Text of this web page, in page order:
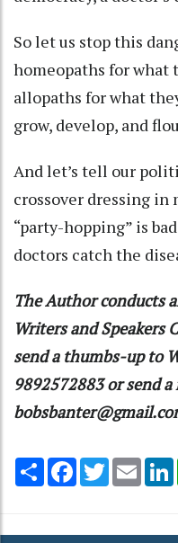
So let us stop this
homeopaths for what
allopaths for what
grow, develop, and
And let’s tell our
crossover dressing in
“party-hopping” is
doctors catch the
The Author conducts
Writers and Speakers
send a thumbs-up to
9892572883 or send a
Share Facebook
TwitterEmail